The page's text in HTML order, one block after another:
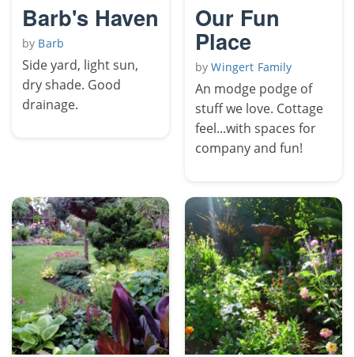
Barb's Haven
by Barb
Side yard, light sun,
dry shade. Good
drainage.
Our Fun
Place
byWingert Family
An modge podge of
stuff we love. Cottage
feel...with spaces for
company and fun!